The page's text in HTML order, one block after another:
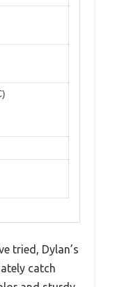
tried, Dylan’s
catch